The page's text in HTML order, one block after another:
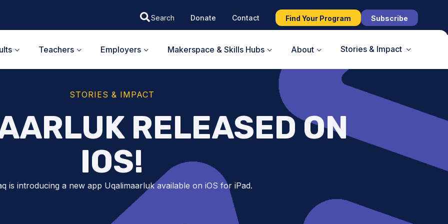
Donate Contact Find Your Program Subscribe
Teachers Employers Makerspace & Skills Hubs About Stories & Impact
STORIES & IMPACT
RELEASED ON
IOS!
is introducing a new app Uqalimaarluk available on iOS for iPad.